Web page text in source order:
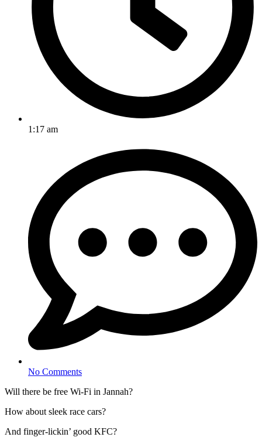
1:17 am
No Comments
Will there be free Wi-Fi in Jannah?
How about sleek race cars?
And finger-lickin’ good KFC?